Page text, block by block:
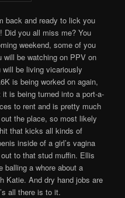
back and ready to lick you
Did you all miss me? You
weekend, some of you
will be watching on PPV on
be living vicariously
is being worked on again,
is being turned into a port-a-
to rent and is pretty much
the place, so most likely
that kicks all kinds of
inside of a girl’s vagina
to that stud muffin. Ellis
balling a whore about a
Katie. And dry hand jobs are
all there is to it.